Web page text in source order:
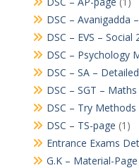
DSC – Avanigadda
DSC – EVS – Social
DSC – Psychology
DSC – SA –
DSC – SGT –
DSC – Try
DSC – TS-page (1)
Entrance Exams
G.K – Material-Page